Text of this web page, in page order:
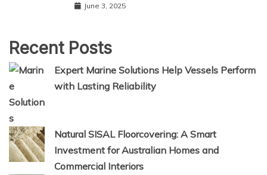
June 3, 2025
Recent Posts
Expert Marine Solutions Help Vessels Perform
with Lasting Reliability
Natural SISAL Floorcovering: A Smart
Investment for Australian Homes and
Commercial Interiors